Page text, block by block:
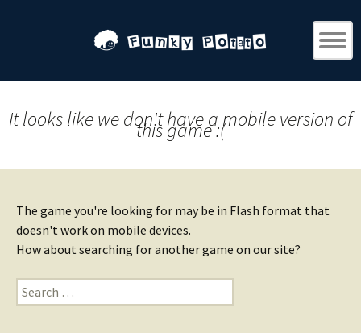
It looks like we don't have a mobile version of
this game :(
The game you're looking for may be in Flash format that
doesn't work on mobile devices.
How about searching for another game on our site?
Search
for: